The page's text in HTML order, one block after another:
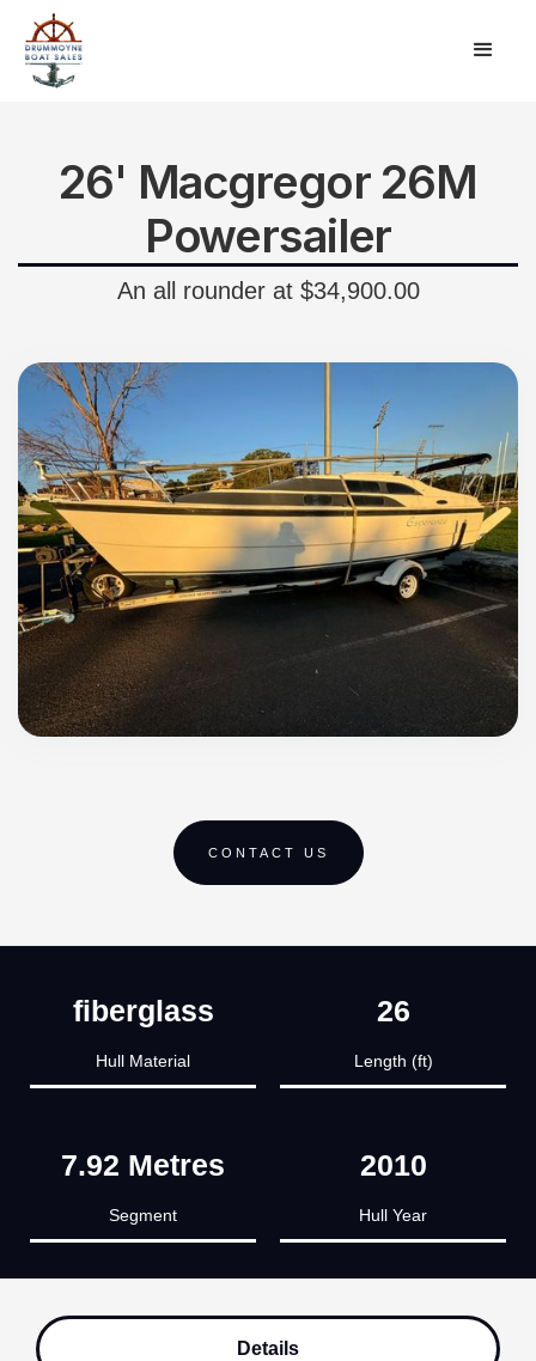
26' Macgregor 26M
Powersailer
An all rounder at $34,900.00
CONTACT US
fiberglass
Hull Material
26
Length (ft)
7.92 Metres
Segment
2010
Hull Year
Details